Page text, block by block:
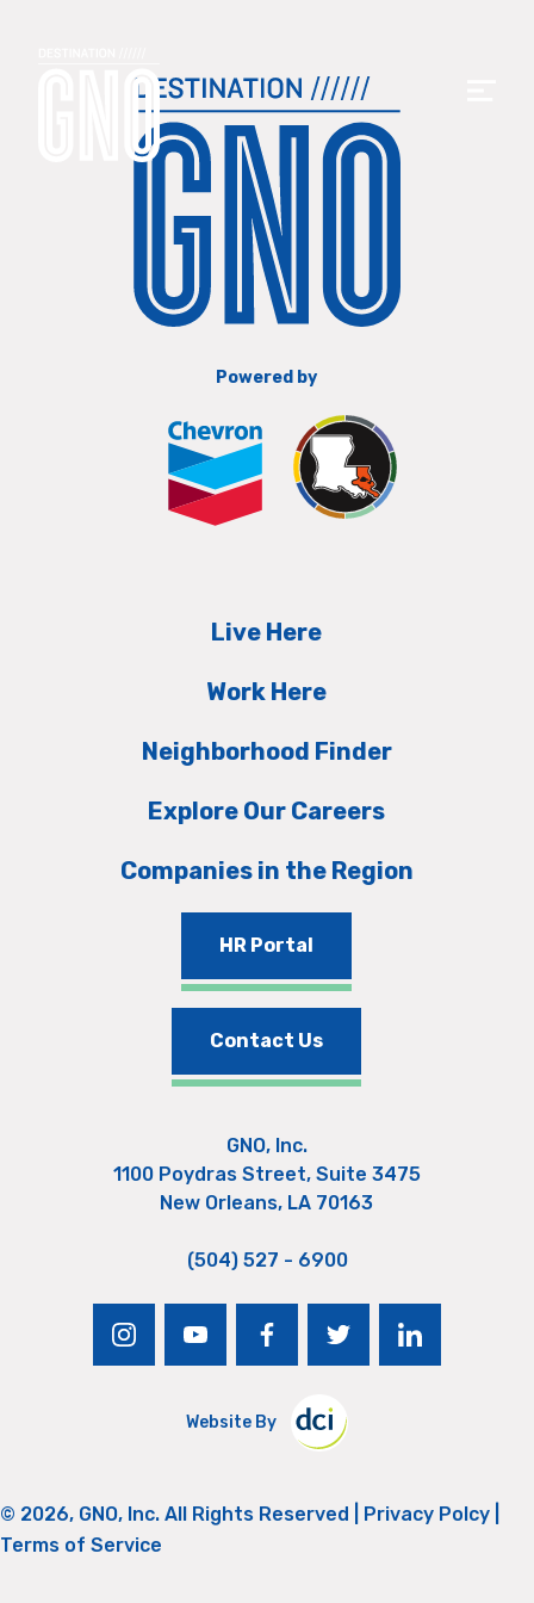
Powered by
Live Here
Work Here
Neighborhood Finder
Explore Our Careers
Companies in the Region
HR Portal
Contact Us
GNO, Inc.
1100 Poydras Street, Suite 3475
New Orleans, LA 70163
(504) 527 - 6900
instagramyoutubefacebooktwitter linkedin
Website By
© 2026, GNO, Inc. All Rights Reserved | Privacy Polcy
Terms of Service